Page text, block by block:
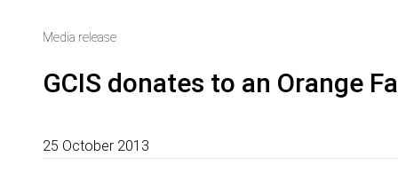
Media release
GCIS donates to an Orange
25 October 2013